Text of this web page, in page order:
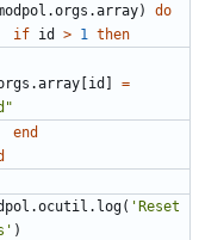
.array)
do
if id > 1 then
.array [id ]
=
end
. log( 'Reset
)